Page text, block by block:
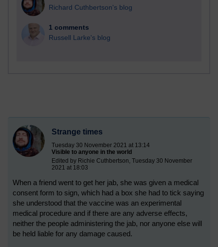
Richard Cuthbertson's blog
1 comments
Russell Larke's blog
Strange times
Tuesday 30 November 2021 at 13:14
Visible to anyone in the world
Edited by Richie Cuthbertson, Tuesday 30 November
2021 at 18:03
When a friend went to get her jab, she was given a medical
consent form to sign, which had a box she had to tick saying
she understood that the vaccine was an experimental
medical procedure and if there are any adverse effects,
neither the people administering the jab, nor anyone else will
be held liable for any damage caused.